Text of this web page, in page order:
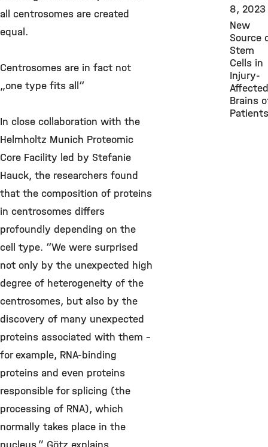
all centrosomes are created
equal.
Centrosomes are in fact not
„one type fits all“
In close collaboration with the
Helmholtz Munich Proteomic
Core Facility led by Stefanie
Hauck, the researchers found
that the composition of proteins
in centrosomes differs
profoundly depending on the
cell type. “We were surprised
not only by the unexpected high
degree of heterogeneity of the
centrosomes, but also by the
discovery of many unexpected
proteins associated with them –
for example, RNA-binding
proteins and even proteins
responsible for splicing (the
processing of RNA), which
normally takes place in the
8, 2023
New
Source
Stem
Cells in
Injury-
Affected
Brains
Patients